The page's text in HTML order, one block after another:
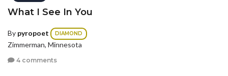
What I See In You
By pyropoet DIAMOND
Zimmerman, Minnesota
4 comments